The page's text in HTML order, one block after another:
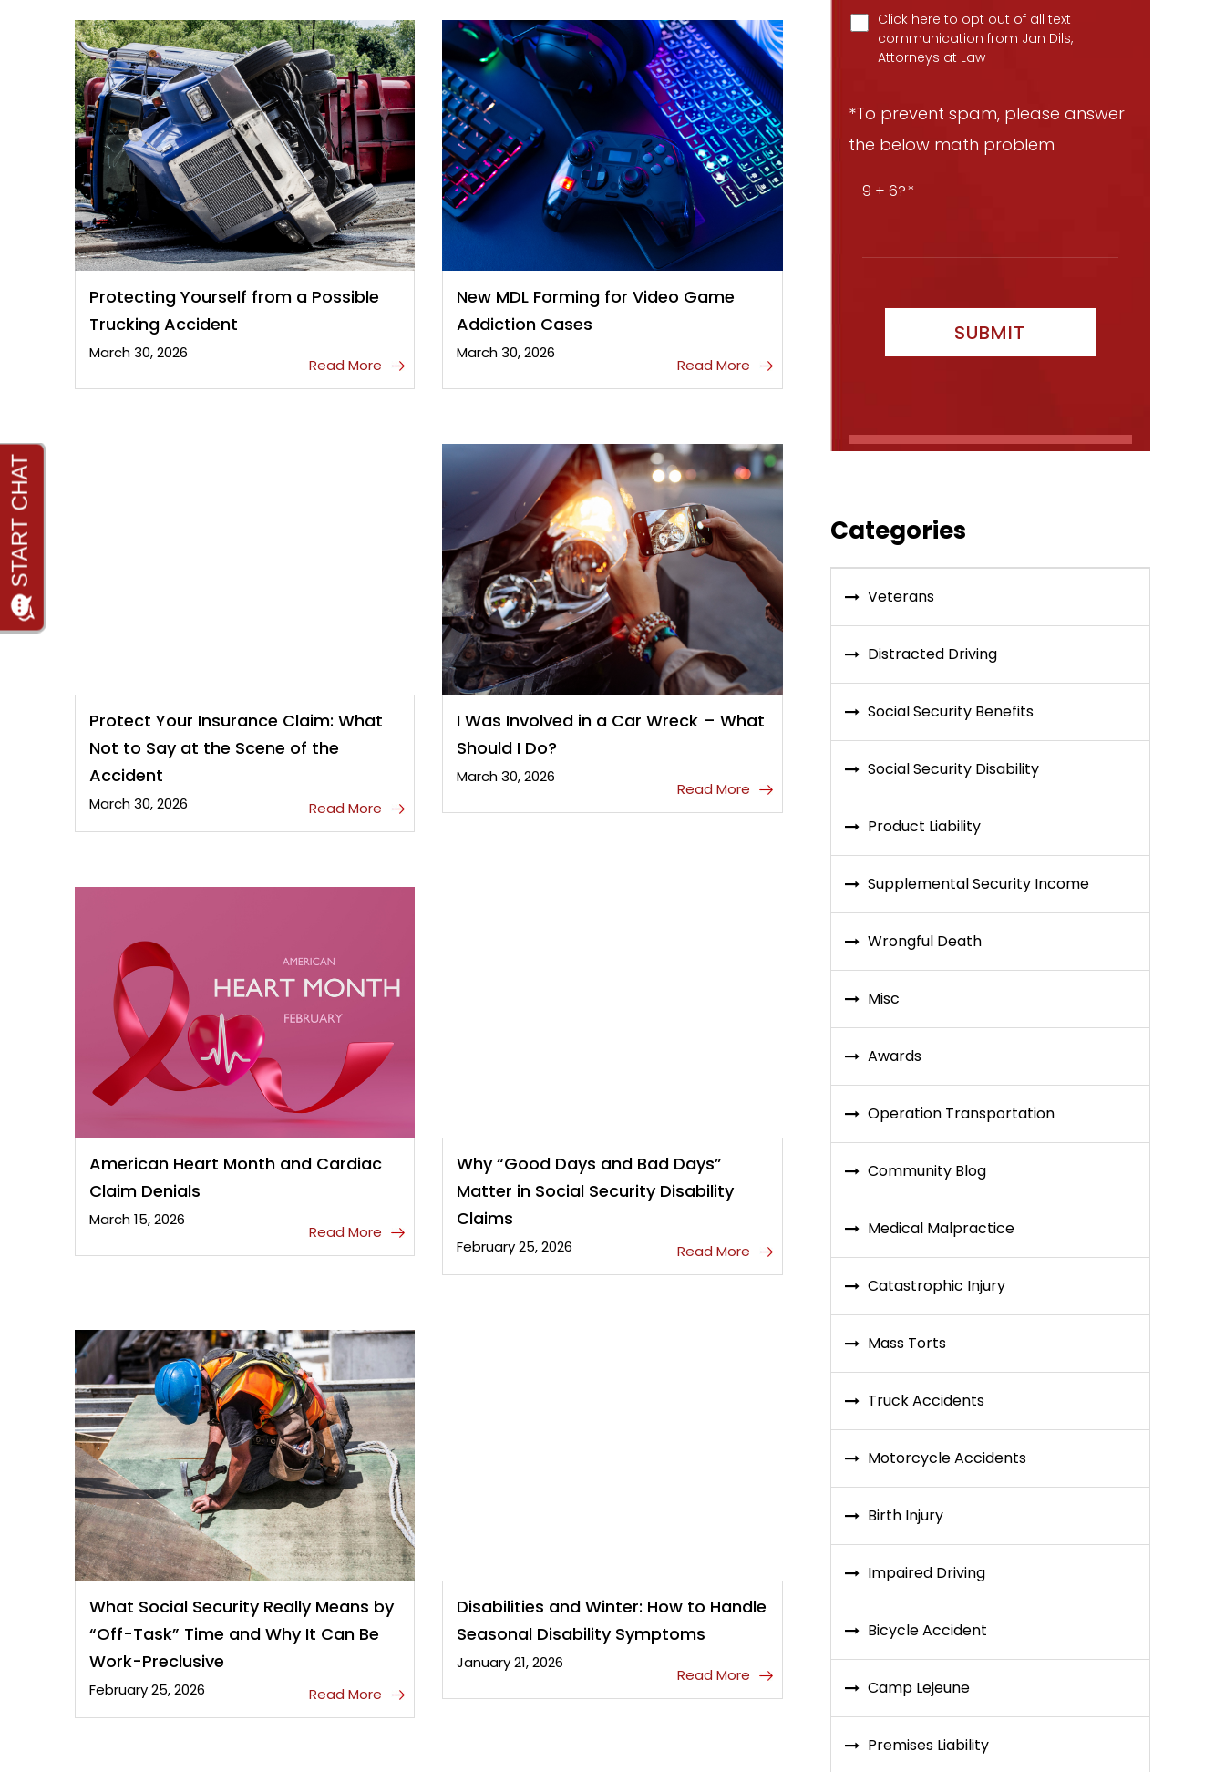
Protecting Yourself from a Possible
Trucking Accident
March 30, 2026
Read More
New MDL Forming for Video Game
Addiction Cases
March 30, 2026
Read More
Protect Your Insurance Claim: What
Not to Say at the Scene of the
Accident
March 30, 2026 Read More
I Was Involved in a Car Wreck – What
Should I Do?
March 30, 2026
Read More
American Heart Month and Cardiac
Claim Denials
March 15, 2026
Read More
Why “Good Days and Bad Days”
Matter in Social Security Disability
Claims
February 25, 2026 Read More
What Social Security Really Means by
“Off-Task” Time and Why It Can Be
Work-Preclusive
February 25, 2026 Read More
Disabilities and Winter: How to Handle
Seasonal Disability Symptoms
January 21, 2026
Read More
Click here to opt out of all text
communication from Jan Dils,
Attorneys at Law
*To prevent spam, please answer
the below math problem
9 + 6?
Categories
Veterans
Distracted Driving
Social Security Benefits
Social Security Disability
Product Liability
Supplemental Security Income
Wrongful Death
Misc
Awards
Operation Transportation
Community Blog
Medical Malpractice
Catastrophic Injury
Mass Torts
Truck Accidents
Motorcycle Accidents
Birth Injury
Impaired Driving
Bicycle Accident
Camp Lejeune
Premises Liability